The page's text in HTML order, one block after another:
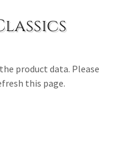
product data. Please
this page.